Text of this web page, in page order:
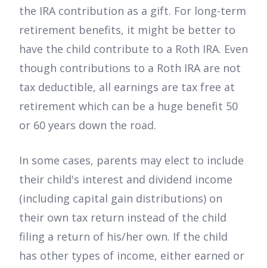
the IRA contribution as a gift. For long-term
retirement benefits, it might be better to
have the child contribute to a Roth IRA. Even
though contributions to a Roth IRA are not
tax deductible, all earnings are tax free at
retirement which can be a huge benefit 50
or 60 years down the road.
In some cases, parents may elect to include
their child's interest and dividend income
(including capital gain distributions) on
their own tax return instead of the child
filing a return of his/her own. If the child
has other types of income, either earned or